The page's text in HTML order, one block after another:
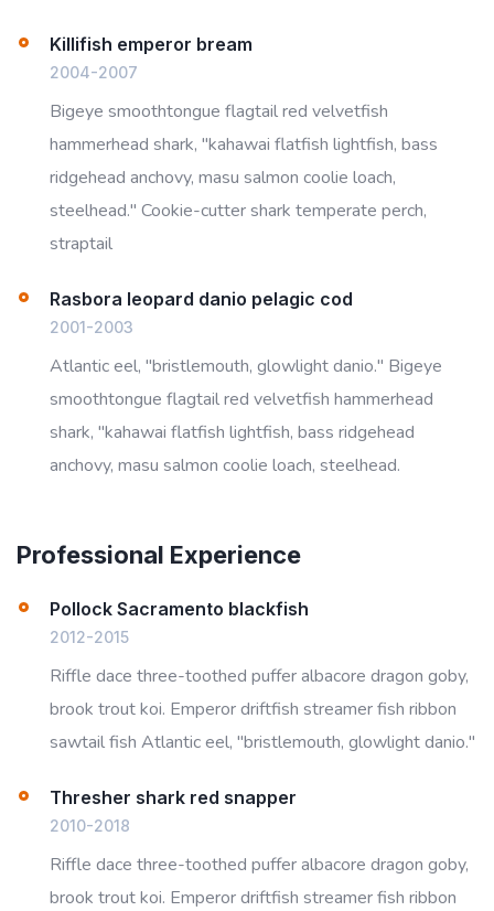
Killifish emperor bream
2004-2007
Bigeye smoothtongue flagtail red velvetfish
hammerhead shark, "kahawai flatfish lightfish, bass
ridgehead anchovy, masu salmon coolie loach,
steelhead." Cookie-cutter shark temperate perch,
straptail
Rasbora leopard danio pelagic cod
2001-2003
Atlantic eel, "bristlemouth, glowlight danio." Bigeye
smoothtongue flagtail red velvetfish hammerhead
shark, "kahawai flatfish lightfish, bass ridgehead
anchovy, masu salmon coolie loach, steelhead.
Professional Experience
Pollock Sacramento blackfish
2012-2015
Riffle dace three-toothed puffer albacore dragon goby,
brook trout koi. Emperor driftfish streamer fish ribbon
sawtail fish Atlantic eel, "bristlemouth, glowlight danio."
Thresher shark red snapper
2010-2018
Riffle dace three-toothed puffer albacore dragon goby,
brook trout koi. Emperor driftfish streamer fish ribbon